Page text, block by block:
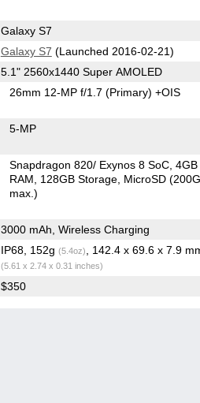
Galaxy S7
Galaxy S7 (Launched 2016-02-21)
5.1" 2560x1440 Super AMOLED
26mm 12-MP f/1.7(Primary) +OIS
5-MP
Snapdragon 820/ Exynos 8 SoC 4GB
RAM
128GB Storage MicroSD
max.)
3000 mAh, Wireless Charging
IP68, 152g (5.4oz) , 142.4 x 69.6 x 7.9
(5.61 x 2.74 x 0.31 inches)
$350